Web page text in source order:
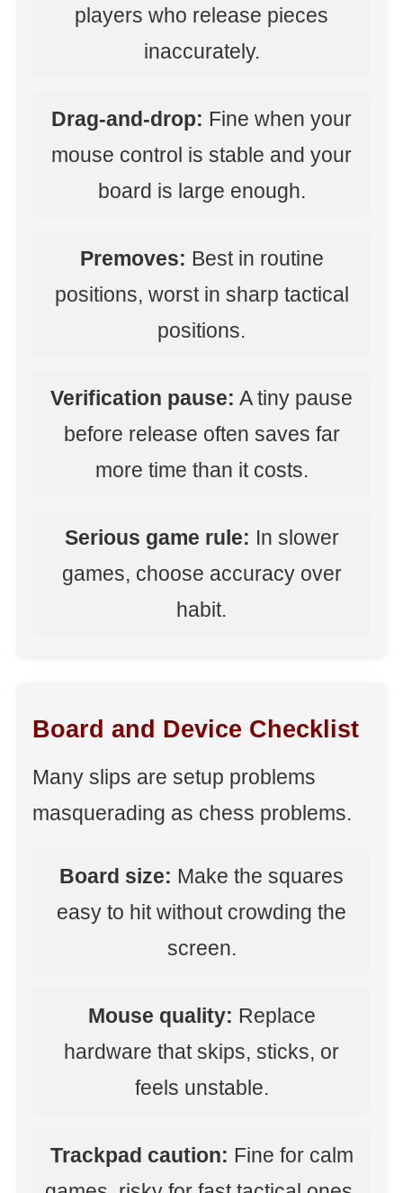
players who release pieces
inaccurately.
Drag-and-drop: Fine when your
mouse control is stable and your
board is large enough.
Premoves: Best in routine
positions, worst in sharp tactical
positions.
Verification pause: A tiny pause
before release often saves far
more time than it costs.
Serious game rule: In slower
games, choose accuracy over
habit.
Board and Device Checklist
Many slips are setup problems
masquerading as chess problems.
Board size: Make the squares
easy to hit without crowding the
screen.
Mouse quality: Replace
hardware that skips, sticks, or
feels unstable.
Trackpad caution: Fine for calm